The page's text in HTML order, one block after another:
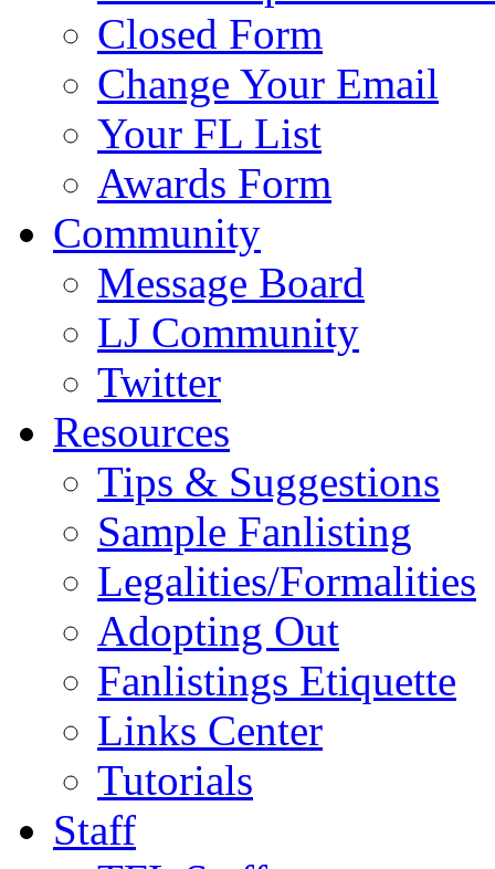
Closed Form
Change Your Email
Your FL List
Awards Form
Community
Message Board
LJ Community
Twitter
Resources
Tips & Suggestions
Sample Fanlisting
Legalities/Formalities
Adopting Out
Fanlistings Etiquette
Links Center
Tutorials
Staff